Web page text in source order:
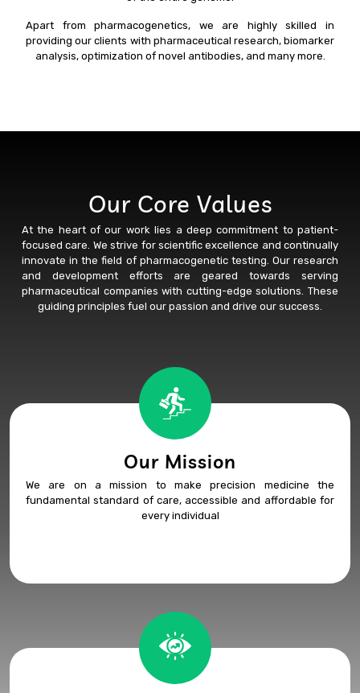
Apart from pharmacogenetics, we are highly skilled in
providing our clients with pharmaceutical research, biomarker
analysis, optimization of novel antibodies, and many more.
Our Core Values
At the heart of our work lies a deep commitment to patient-
focused care. We strive for scientific excellence and continually
innovate in the field of pharmacogenetic testing. Our research
and development efforts are geared towards serving
pharmaceutical companies with cutting-edge solutions. These
guiding principles fuel our passion and drive our success.
Our Mission
We are on a mission to make precision medicine the
fundamental standard of care, accessible and affordable for
every individual